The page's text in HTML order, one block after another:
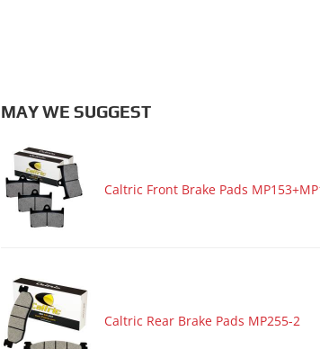
MAY WE SUGGEST
Caltric Front Brake Pads
Caltric Rear Brake Pads MP255-2